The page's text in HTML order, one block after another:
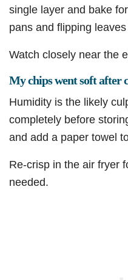
single layer and bake
pans and flipping
Watch closely near the
My chips went soft after
Humidity is the likely
completely before
and add a paper towel
Re-crisp in the air fryer
needed.